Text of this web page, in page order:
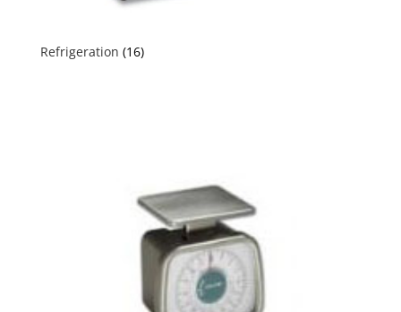
Refrigeration (16)